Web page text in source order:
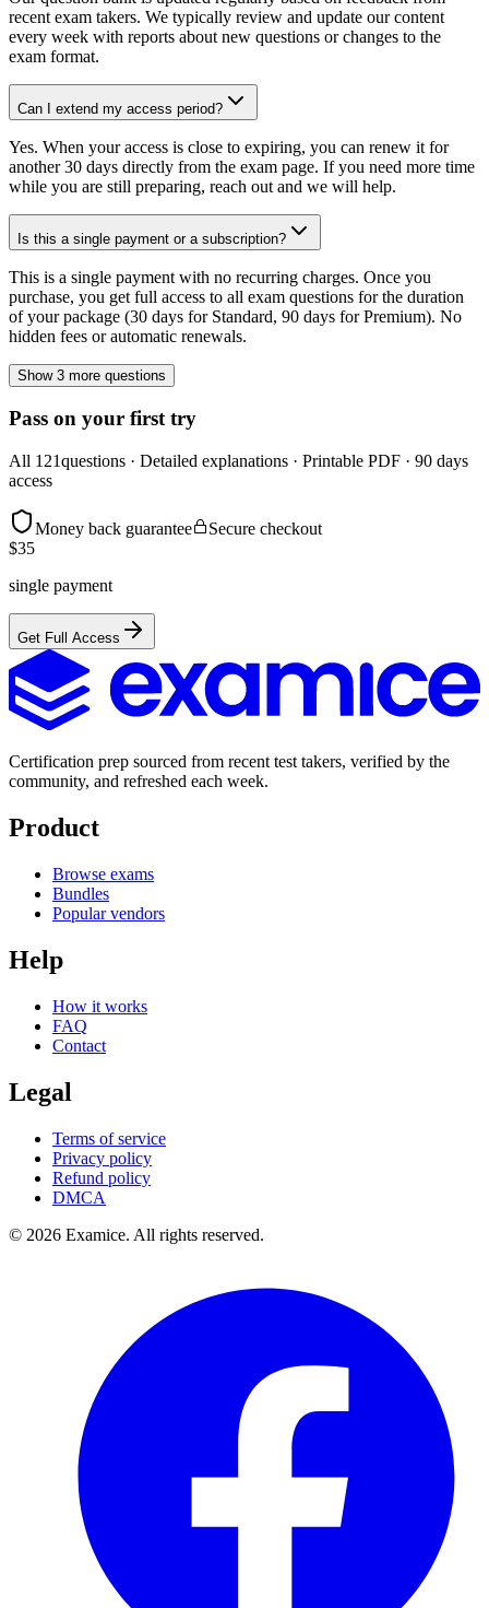
recent exam takers. We typically review and update our content
every week with reports about new questions or changes to the
exam format.
Can I extend my access period?
Yes. When your access is close to expiring, you can renew it for
another 30 days directly from the exam page. If you need more time
while you are still preparing, reach out and we will help.
Is this a single payment or a subscription?
This is a single payment with no recurring charges. Once you
purchase, you get full access to all exam questions for the duration
of your package (30 days for Standard, 90 days for Premium). No
hidden fees or automatic renewals.
Show 3 more questions
Pass on your first try
All 121questions · Detailed explanations · Printable PDF · 90 days
access
Money back guarantee
Secure checkout
$35
single payment
Get Full Access
Certification prep sourced from recent test takers, verified by the
community, and refreshed each week.
Product
Browse exams
Bundles
Popular vendors
Help
How it works
FAQ
Contact
Legal
Terms of service
Privacy policy
Refund policy
DMCA
© 2026 Examice. All rights reserved.